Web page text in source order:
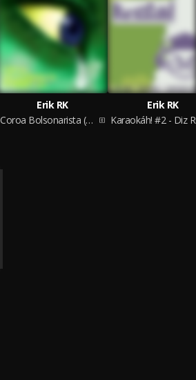
Erik RK
Coroa Bolsonarista (Freestyle)
Erik RK
Karaokáh! #2 - Diz